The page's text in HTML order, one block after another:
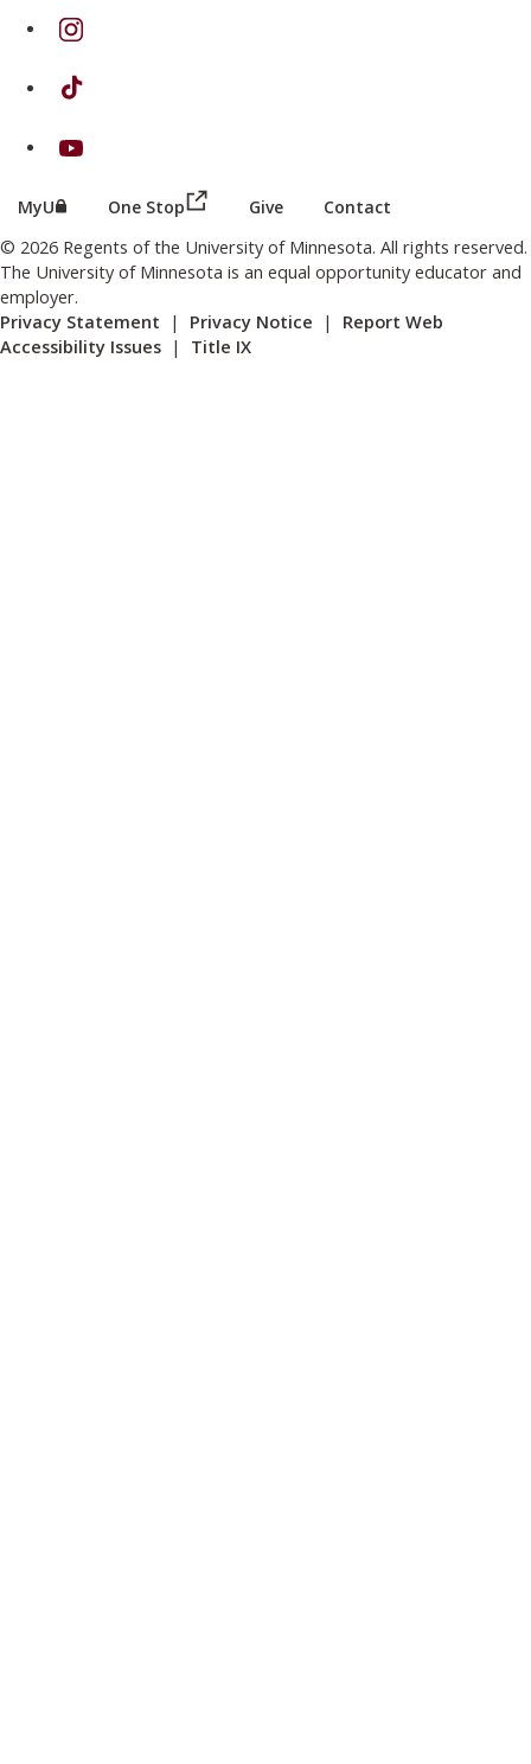
on Instagram
on TikTok
on Youtube
MyU (this link opens in a new browser window or tab)
One Stop (this link opens in a new browser
Give Contact
© 2026 Regents of the University of Minnesota. All rights reserved.
The University of Minnesota is an equal opportunity educator and
employer.
Privacy Statement | Privacy Notice | Report Web
Accessibility Issues | Title IX